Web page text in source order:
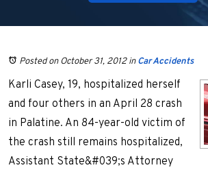
Posted on October 31, 2012inCar Accidents
Karli Casey, 19, hospitalized herself
and four others in an April 28 crash
in Palatine. An 84-year-old victim of
the crash still remains hospitalized,
Assistant State&#039;s Attorney